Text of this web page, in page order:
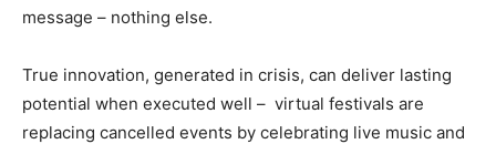
message – nothing else.
True innovation, generated in crisis, can deliver lasting
potential when executed well – virtual festivals are
replacing cancelled events by celebrating live music and